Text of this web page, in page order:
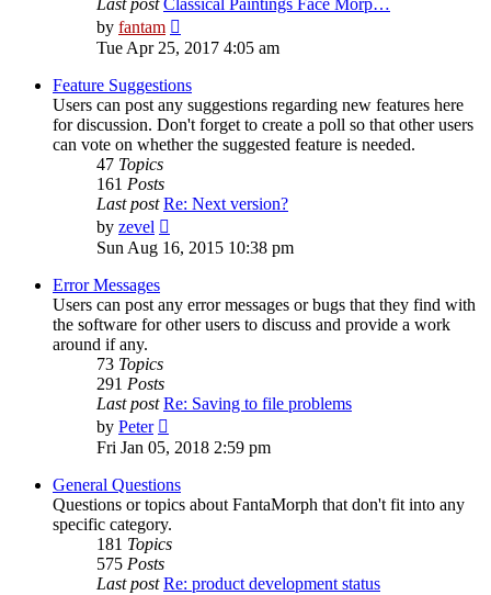
Last post Classical Paintings Face Morp…
by fantam
the
post
Tue Apr 25, 2017 4:05 am
Feature Suggestions
Users can post any suggestions regarding new features here
for discussion. Don't forget to create a poll so that other users
can vote on whether the suggested feature is needed.
47 Topics
161 Posts
Last post Re: Next version?
by zevel
the
Sun Aug 16, 2015 10:38 pm
Error Messages
Users can post any error messages or bugs that they find with
the software for other users to discuss and provide a work
around if any.
73 Topics
291 Posts
Last post Re: Saving to file problems
by Peter
the
post
Fri Jan 05, 2018 2:59 pm
General Questions
Questions or topics about FantaMorph that don't fit into any
specific category.
181 Topics
575 Posts
Last post Re: product development status